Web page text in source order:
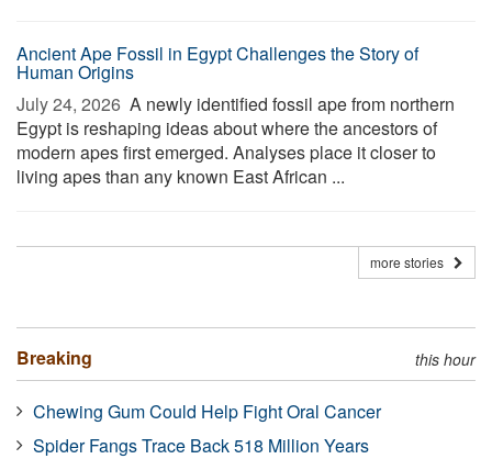
Ancient Ape Fossil in Egypt Challenges the Story of
Human Origins
July 24, 2026  A newly identified fossil ape from northern
Egypt is reshaping ideas about where the ancestors of
modern apes first emerged. Analyses place it closer to
living apes than any known East African ...
more stories
Breaking this hour
Chewing Gum Could Help Fight Oral Cancer
Spider Fangs Trace Back 518 Million Years